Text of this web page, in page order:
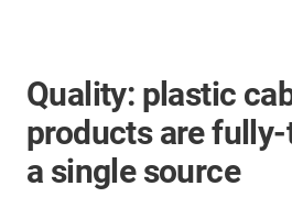
Quality: plastic
products are
a single source